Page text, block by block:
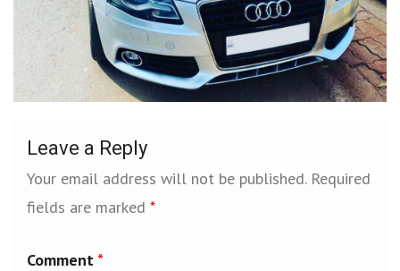
Leave a Reply
Your email address will not be published. Required
fields are marked *
Comment *